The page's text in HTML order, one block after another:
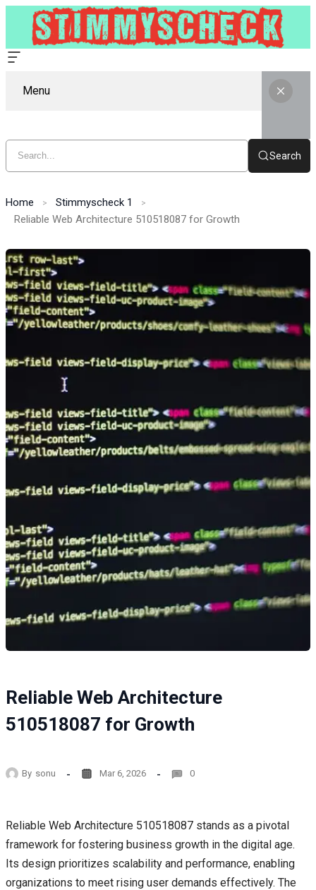
Menu
Search
Home
Stimmyscheck 1
Reliable Web Architecture 510518087 for Growth
Reliable Web Architecture
510518087 for Growth
By sonu Mar 6, 2026 0
Reliable Web Architecture 510518087 stands as a pivotal
framework for fostering business growth in the digital age.
Its design prioritizes scalability and performance, enabling
organizations to meet rising user demands effectively. The